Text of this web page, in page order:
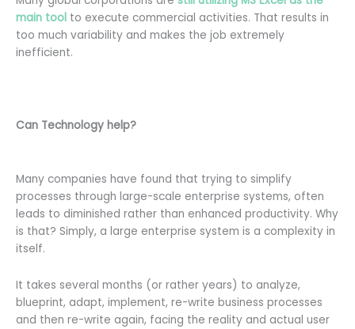
main tool to execute commercial activities. That results in
too much variability and makes the job extremely
inefficient.
Can Technology help?
Many companies have found that trying to simplify
processes through large-scale enterprise systems, often
leads to diminished rather than enhanced productivity. Why
is that? Simply, a large enterprise system is a complexity in
itself.
It takes several months (or rather years) to analyze,
blueprint, adapt, implement, re-write business processes
and then re-write again, facing the reality and actual user